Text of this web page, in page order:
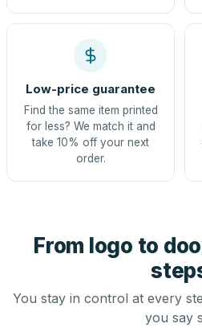
Low-price guarantee
Find the same item printed
for less? We match it and
take 10% off your next
order.
From logo to
You stay in control at every
you say